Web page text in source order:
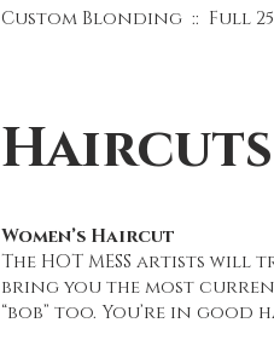
Custom Blonding :: Full
Haircuts
Women’s Haircut
The HOT MESS artists
bring you the most
“bob” too. You’re in good